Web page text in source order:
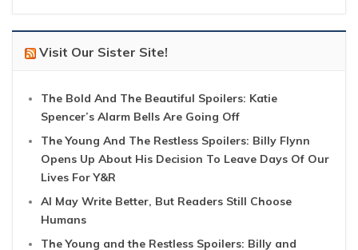
Visit Our Sister Site!
The Bold And The Beautiful Spoilers: Katie
Spencer’s Alarm Bells Are Going Off
The Young And The Restless Spoilers: Billy Flynn
Opens Up About His Decision To Leave Days Of Our
Lives For Y&R
AI May Write Better, But Readers Still Choose
Humans
The Young and the Restless Spoilers: Billy and